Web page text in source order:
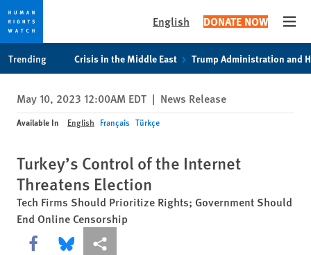
privacy
notice
content
English DONATE NOW
Trending Crisis in the Middle East Trump Administration and
May 10, 2023 12:00AM EDT | News Release
Available In English Français Türkçe
Turkey’s Control of the Internet
Threatens Election
Tech Firms Should Prioritize Rights; Government Should
End Online Censorship
Share this via Facebook
Share this via Bluesky
More sharing options